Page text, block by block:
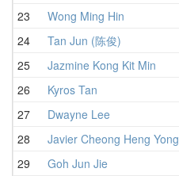
23
Wong Ming Hin
24
Tan Jun (陈俊)
25
Jazmine Kong Kit Min
26
Kyros Tan
27
Dwayne Lee
28
Javier Cheong Heng Yong
29
Goh Jun Jie